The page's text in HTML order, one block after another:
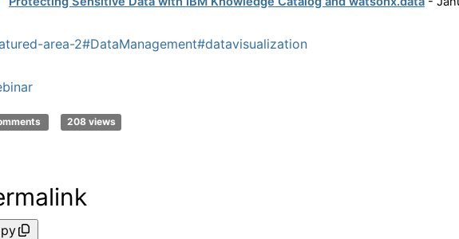
area-2#DataManagement#datavisualization
208 views